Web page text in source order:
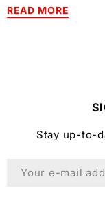
READ MORE
Stay up-to-